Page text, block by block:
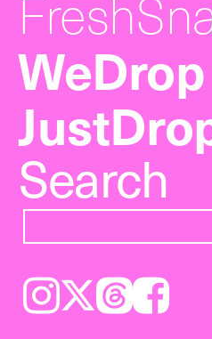
WeDrop
Search
Instagram𝕏ThreadsFacebook